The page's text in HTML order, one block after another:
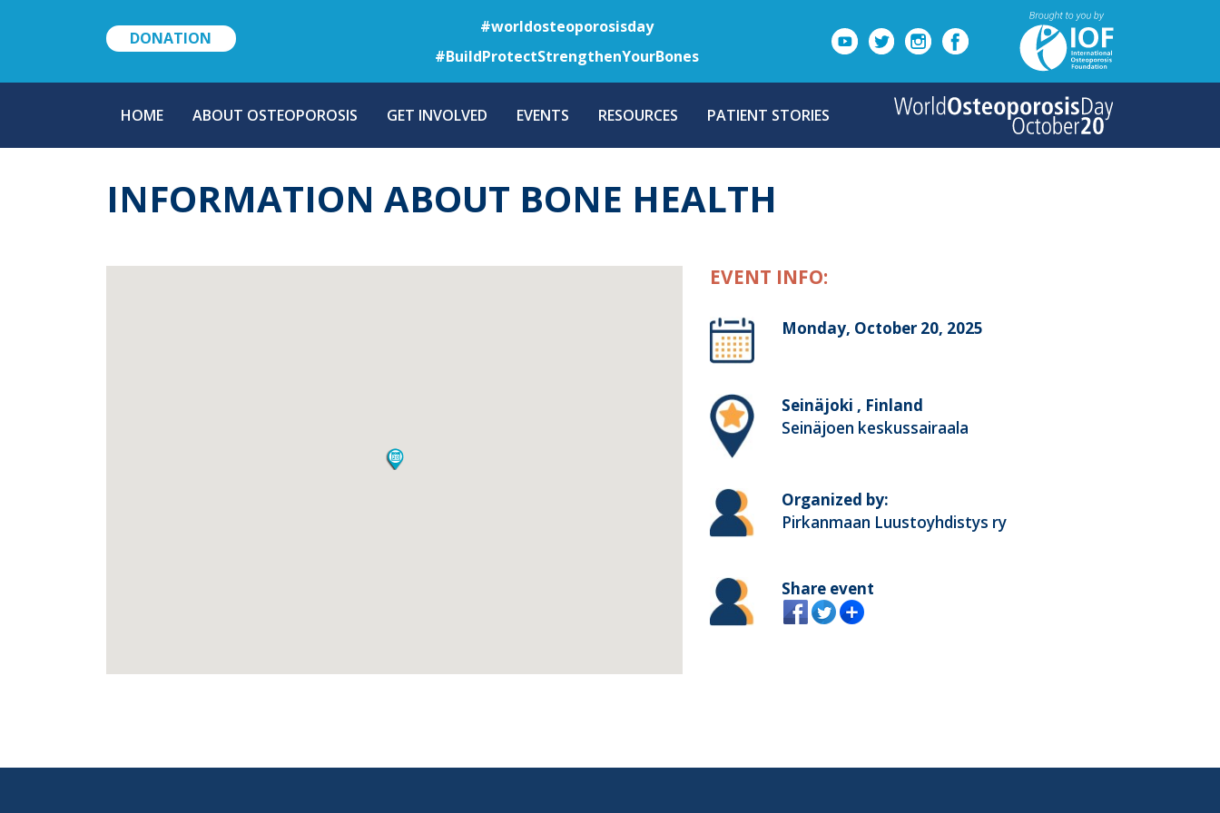
to
main
content
DONATION
#worldosteoporosisday
#BuildProtectStrengthenYourBones
NAVIGATION
HOME ABOUT OSTEOPOROSIS GET INVOLVED EVENTS RESOURCES PATIENT STORIES
INFORMATION ABOUT BONE HEALTH
EVENT INFO:
Monday, October 20, 2025
Seinäjoki , Finland
Seinäjoen keskussairaala
Organized by:
Pirkanmaan Luustoyhdistys ry
Share event